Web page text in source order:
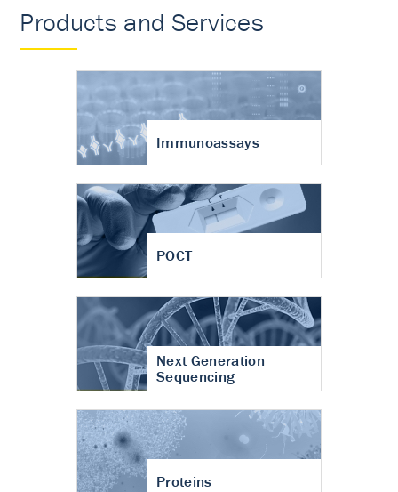
Products and Services
Immunoassays
POCT
Next Generation
Sequencing
Proteins